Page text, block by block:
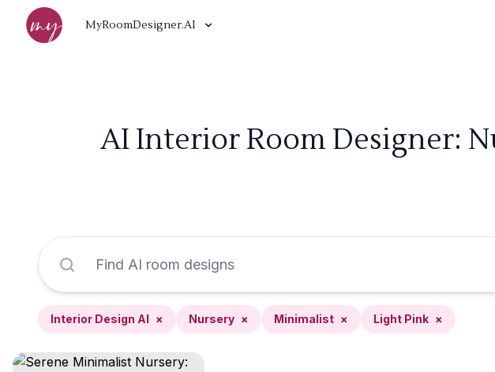
MyRoomDesigner.AI
AI Interior Room Designer:
Interior Design AI × Nursery × Minimalist × Light Pink ×